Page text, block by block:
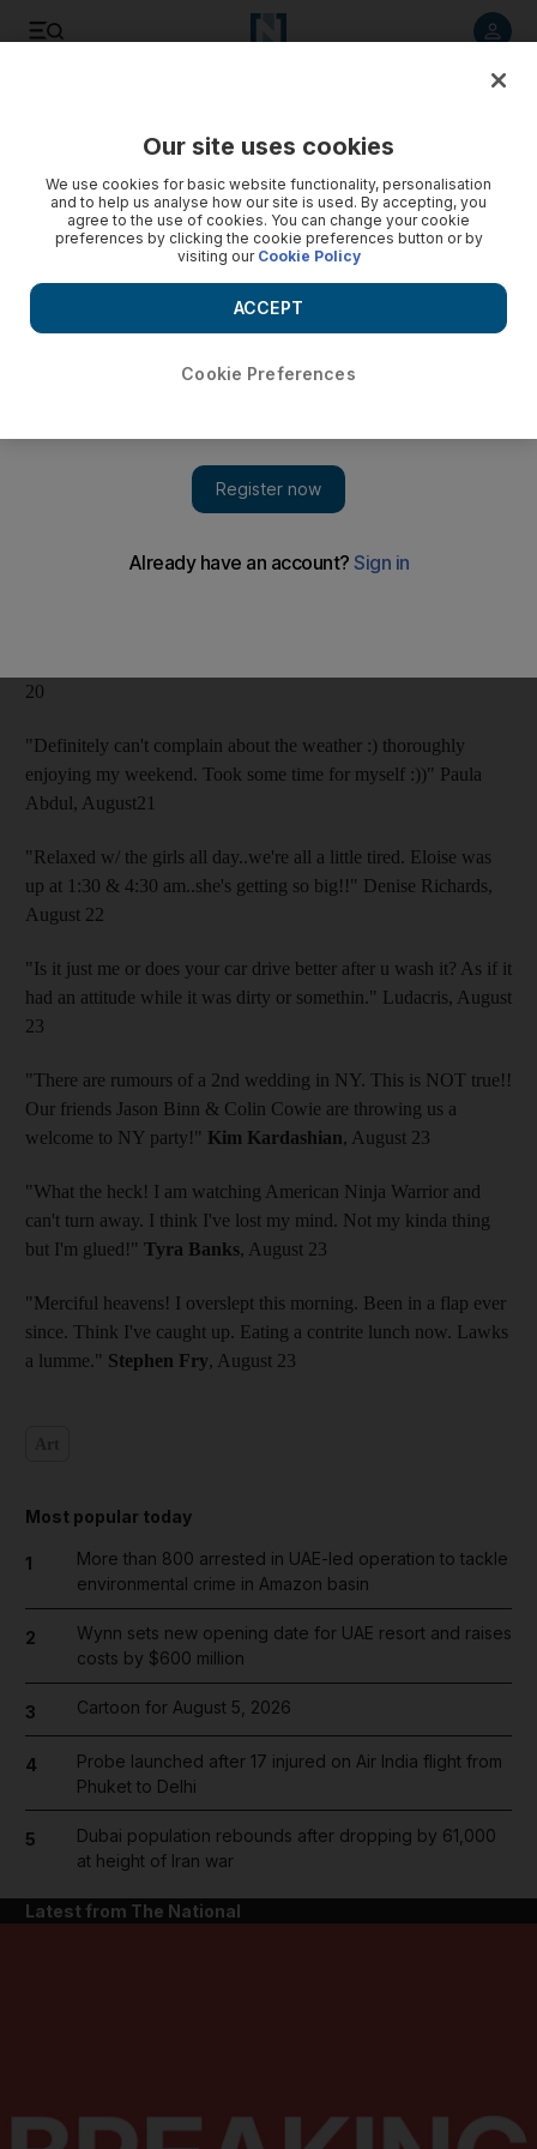
The best of the week's tweets: Hear from Kardashian and
Richards
Kardashian quashes rumour of a second wedding; William
Shatner on horseback; Ellen DeGeneres says happy birthday,
Mr President; Paula Abdul checks out; Ludacris gets
aerodynamic; Tyra Banks goes ninja.
August 25, 2011
I won a ribbon yesterday. My best, Bill" William Shatner,
20
"Definitely can't complain about the weather :) thoroughly
enjoying my weekend. Took some time for myself :))" Paula
Abdul, August21
"Relaxed w/ the girls all day..we're all a little tired. Eloise was
up at 1:30 & 4:30 am..she's getting so big!!" Denise Richards,
August 22
"Is it just me or does your car drive better after u wash it? As if it
had an attitude while it was dirty or somethin." Ludacris, August
23
"There are rumours of a 2nd wedding in NY. This is NOT true!!
Our friends Jason Binn & Colin Cowie are throwing us a
welcome to NY party!" Kim Kardashian, August 23
"What the heck! I am watching American Ninja Warrior and
can't turn away. I think I've lost my mind. Not my kinda thing
but I'm glued!" Tyra Banks, August 23
"Merciful heavens! I overslept this morning. Been in a flap ever
since. Think I've caught up. Eating a contrite lunch now. Lawks
a lumme." Stephen Fry, August 23
Most popular today
1
More than 800 arrested in UAE-led operation to tackle
environmental crime in Amazon basin
2
Wynn sets new opening date for UAE resort and raises
costs by $600 million
3 Cartoon for August 5, 2026
4
Probe launched after 17 injured on Air India flight from
Phuket to Delhi
5
Dubai population rebounds after dropping by 61,000
at height of Iran war
Latest from The National
Our site uses cookies
We use cookies for basic website functionality, personalisation
and to help us analyse how our site is used. By accepting, you
agree to the use of cookies. You can change your cookie
preferences by clicking the cookie preferences button or by
visiting our Cookie Policy
Cookie Preferences
ACCEPT